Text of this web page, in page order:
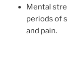
Mental
periods of
and pain.